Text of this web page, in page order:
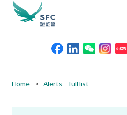
search
keywords
Home Alerts – full list